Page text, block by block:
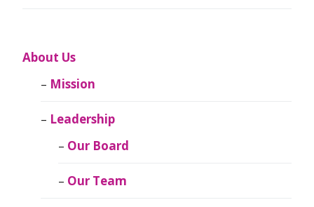
About Us
Mission
Leadership
Our Board
Our Team